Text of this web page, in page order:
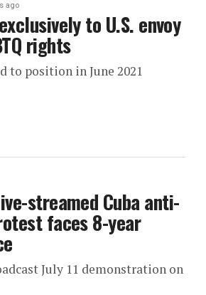
ago
to U.S. envoy
rights
to position in June 2021
streamed Cuba anti-
faces 8-year
July 11 demonstration on